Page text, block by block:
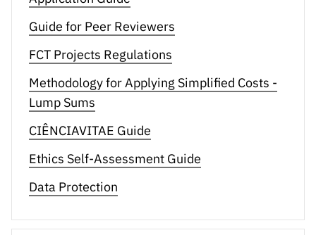
Guide for Peer Reviewers
FCT Projects Regulations
Methodology for Applying Simplified Costs -
Lump Sums
CIÊNCIAVITAE Guide
Ethics Self-Assessment Guide
Data Protection